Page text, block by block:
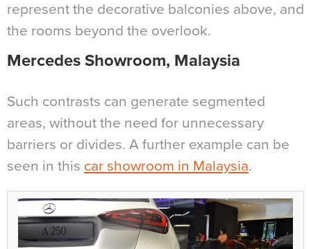
represent the decorative balconies above, and
the rooms beyond the overlook.
Mercedes Showroom, Malaysia
Such contrasts can generate segmented
areas, without the need for unnecessary
barriers or divides. A further example can be
seen in this car showroom in Malaysia.